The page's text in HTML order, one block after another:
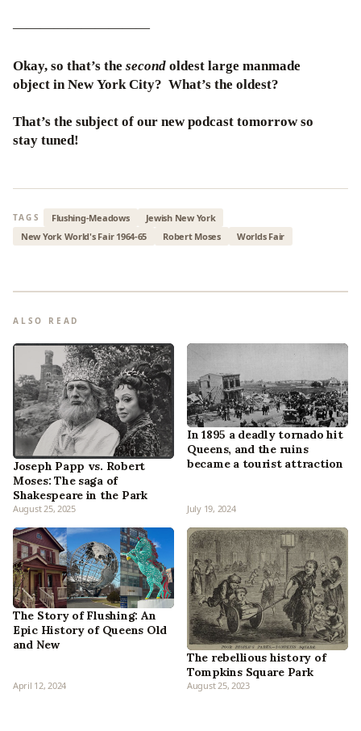
——————————
Okay, so that’s the secondoldest large manmade
object in New York City? What’s the oldest?
That’s the subject of our new podcast tomorrow so
stay tuned!
TAGS Flushing-Meadows
Jewish New York
New York World's Fair 1964-65
Robert Moses Worlds Fair
ALSO READ
Joseph Papp vs. Robert
Moses: The saga of
Shakespeare in the Park
August 25, 2025
In 1895 a deadly tornado hit
Queens, and the ruins
became a tourist attraction
July 19, 2024
The Story of Flushing: An
Epic History of Queens Old
and New
April 12, 2024
The rebellious history of
Tompkins Square Park
August 25, 2023